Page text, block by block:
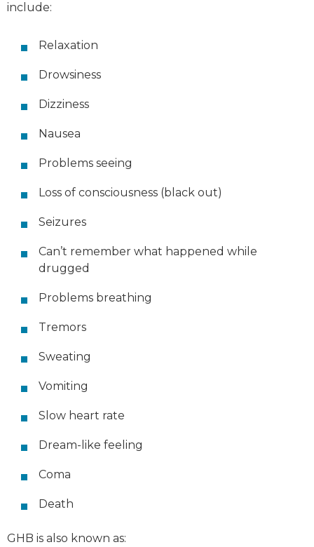
include:
Relaxation
Drowsiness
Dizziness
Nausea
Problems seeing
Loss of consciousness (black out)
Seizures
Can’t remember what happened while
drugged
Problems breathing
Tremors
Sweating
Vomiting
Slow heart rate
Dream-like feeling
Coma
Death
GHB is also known as: